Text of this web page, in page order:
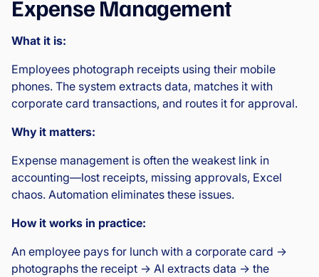
Expense Management
What it is:
Employees photograph receipts using their mobile
phones. The system extracts data, matches it with
corporate card transactions, and routes it for approval.
Why it matters:
Expense management is often the weakest link in
accounting—lost receipts, missing approvals, Excel
chaos. Automation eliminates these issues.
How it works in practice:
An employee pays for lunch with a corporate card →
photographs the receipt → AI extracts data → the